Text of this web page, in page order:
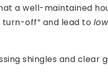
a well-maintained
turn-off” and lead to
shingles and clear